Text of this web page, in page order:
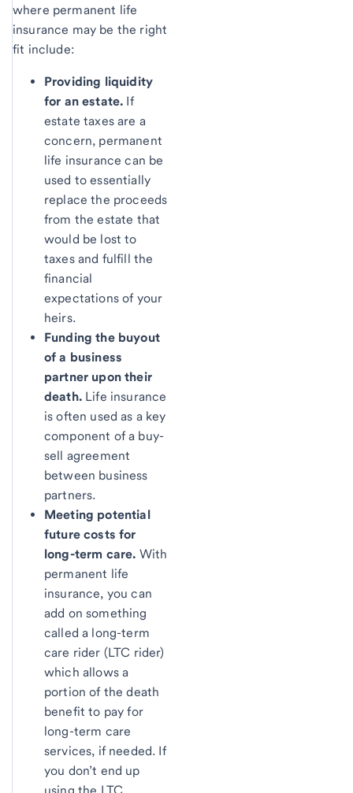
where permanent life
insurance may be the right
fit include:
Providing liquidity
for an estate. If
estate taxes are a
concern, permanent
life insurance can be
used to essentially
replace the proceeds
from the estate that
would be lost to
taxes and fulfill the
financial
expectations of your
heirs.
Funding the buyout
of a business
partner upon their
death.Life insurance
is often used as a key
component of a buy-
sell agreement
between business
partners.
Meeting potential
future costs for
long-term care. With
permanent life
insurance, you can
add on something
called a long-term
care rider (LTC rider)
which allows a
portion of the death
benefit to pay for
long-term care
services, if needed. If
you don’t end up